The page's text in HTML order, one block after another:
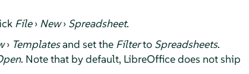
File› New› Spreadsheet.
› Templatesand set the Filterto Spreadsheets.
. Note that by default, LibreOffice does not ship